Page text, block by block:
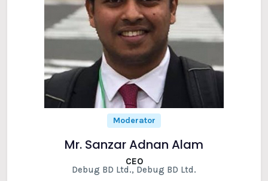
Moderator
Mr. Sanzar Adnan Alam
CEO
Debug BD Ltd., Debug BD Ltd.